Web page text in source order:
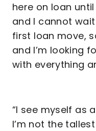
here on loan
and I cannot
first loan move,
and I’m looking
with everything
“I see myself as
I’m not the